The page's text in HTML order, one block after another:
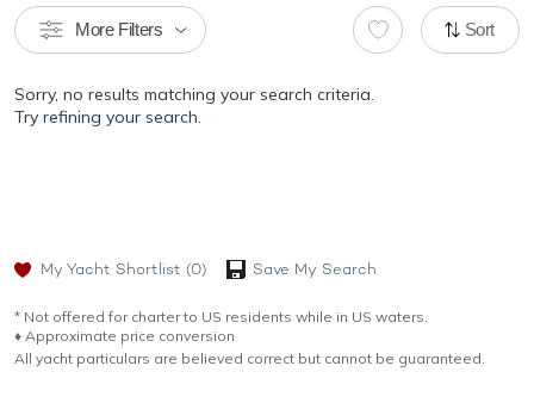
More Filters Sort
Sorry, no results matching your search criteria.
Try refining your search.
My Yacht Shortlist (0) Save My Search
* Not offered for charter to US residents while in US waters.
♦︎ Approximate price conversion
All yacht particulars are believed correct but cannot be guaranteed.